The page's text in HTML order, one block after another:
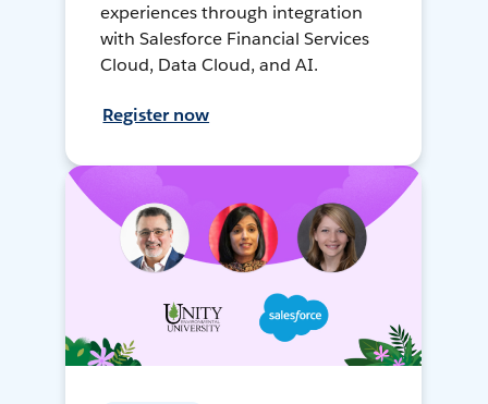
experiences through integration
with Salesforce Financial Services
Cloud, Data Cloud, and AI.
Register now